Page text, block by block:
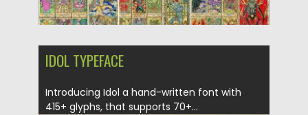
IDOL TYPEFACE
Introducing Idol a hand-written font with
415+ glyphs, that supports 70+...